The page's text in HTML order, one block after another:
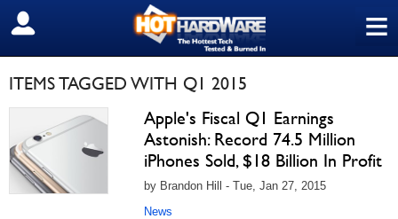
≡
SIGN OUT
ITEMS TAGGED WITH Q1 2015
Apple's Fiscal Q1 Earnings
Astonish: Record 74.5 Million
iPhones Sold, $18 Billion In Profit
by Brandon Hill - Tue, Jan 27, 2015
News